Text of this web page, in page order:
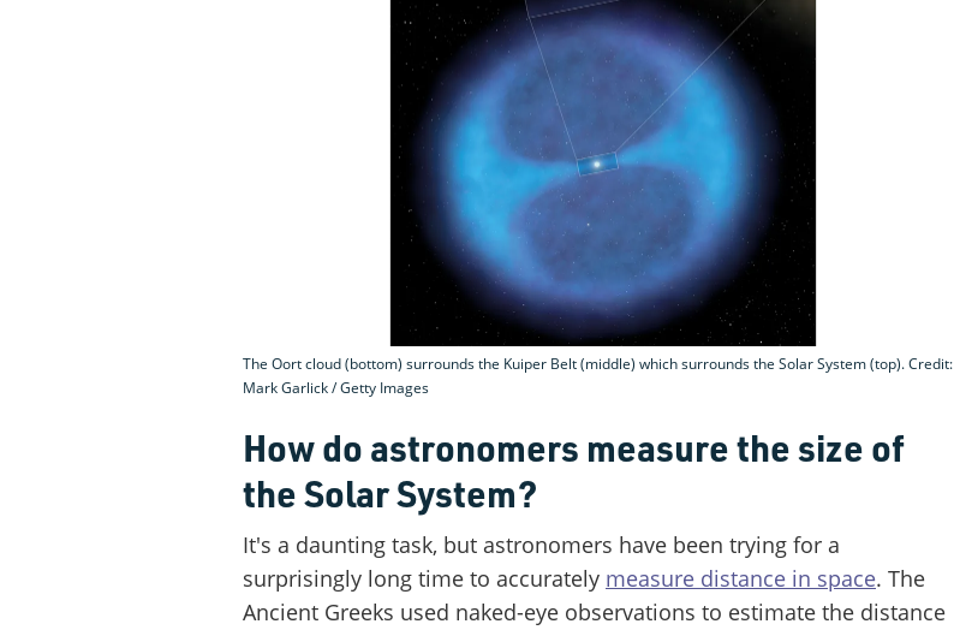
The Oort cloud (bottom) surrounds the Kuiper Belt (middle) which surrounds the Solar System (top). Credit:
Mark Garlick / Getty Images
How do astronomers measure the size of
the Solar System?
It's a daunting task, but astronomers have been trying for a
surprisingly long time to accurately measure distance in space. The
Ancient Greeks used naked-eye observations to estimate the distance